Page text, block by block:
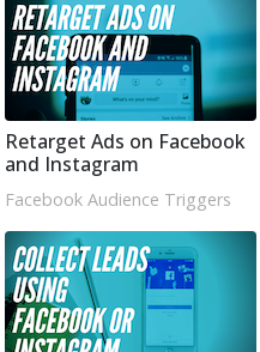
Retarget Ads on Facebook
and Instagram
Facebook Audience Triggers